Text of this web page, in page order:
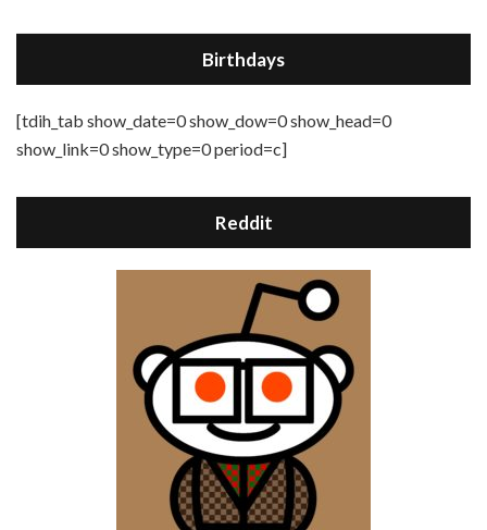
Birthdays
[tdih_tab show_date=0 show_dow=0 show_head=0
show_link=0 show_type=0 period=c]
Reddit